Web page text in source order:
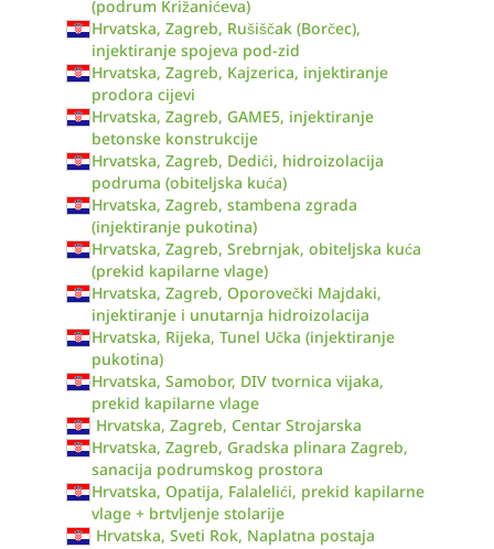
(podrum Križanićeva)
Hrvatska, Zagreb, Rušiščak (Borčec),
injektiranje spojeva pod-zid
Hrvatska, Zagreb, Kajzerica, injektiranje
prodora cijevi
Hrvatska, Zagreb, GAME5, injektiranje
betonske konstrukcije
Hrvatska, Zagreb, Dedići, hidroizolacija
podruma (obiteljska kuća)
Hrvatska, Zagreb, stambena zgrada
(injektiranje pukotina)
Hrvatska, Zagreb, Srebrnjak, obiteljska kuća
(prekid kapilarne vlage)
Hrvatska, Zagreb, Oporovečki Majdaki,
injektiranje i unutarnja hidroizolacija
Hrvatska, Rijeka, Tunel Učka (injektiranje
pukotina)
Hrvatska, Samobor, DIV tvornica vijaka,
prekid kapilarne vlage
Hrvatska, Zagreb, Centar Strojarska
Hrvatska, Zagreb, Gradska plinara Zagreb,
sanacija podrumskog prostora
Hrvatska, Opatija, Falalelići, prekid kapilarne
vlage + brtvljenje stolarije
Hrvatska, Sveti Rok, Naplatna postaja